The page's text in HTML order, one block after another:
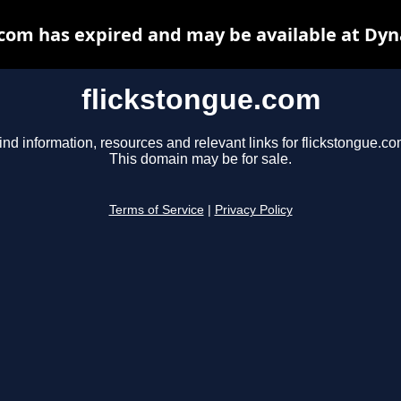
flickstongue.com
information, resources and relevant links for
This domain may be for sale.
Terms of Service Privacy Policy
has expired and may be available at